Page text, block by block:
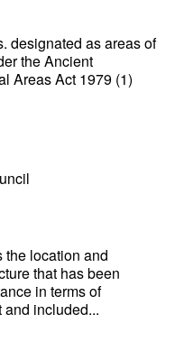
designated as areas of
the Ancient
Areas Act 1979 (1)
location and
that has been
in terms of
included...